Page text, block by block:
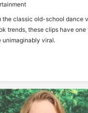
the classic old-school dance
trends, these clips have
unimaginably viral.